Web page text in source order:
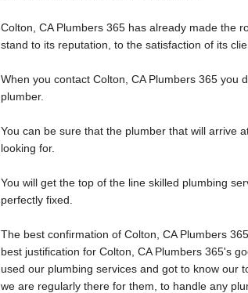
Colton, CA Plumbers 365 has already made the
stand to its reputation, to the satisfaction of its
When you contact Colton, CA Plumbers 365 you
plumber.
You can be sure that the plumber that will arrive
looking for.
You will get the top of the line skilled plumbing
perfectly fixed.
The best confirmation of Colton, CA Plumbers
best justification for Colton, CA Plumbers 365's
used our plumbing services and got to know our
we are regularly there for them, to handle any